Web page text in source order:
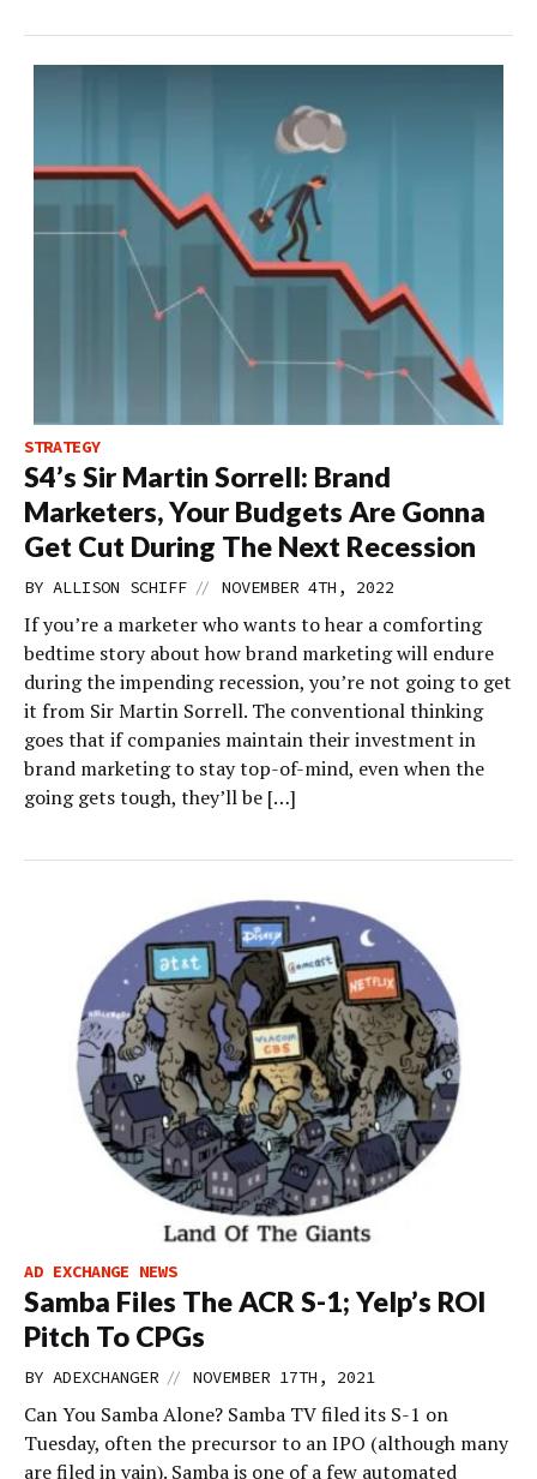
STRATEGY
S4’s Sir Martin Sorrell: Brand
Marketers, Your Budgets Are Gonna
Get Cut During The Next Recession
BY ALLISON SCHIFF // NOVEMBER 4TH, 2022
If you’re a marketer who wants to hear a comforting
bedtime story about how brand marketing will endure
during the impending recession, you’re not going to get
it from Sir Martin Sorrell. The conventional thinking
goes that if companies maintain their investment in
brand marketing to stay top-of-mind, even when the
going gets tough, they’ll be […]
AD EXCHANGE NEWS
Samba Files The ACR S-1; Yelp’s ROI
Pitch To CPGs
BY ADEXCHANGER // NOVEMBER 17TH, 2021
Can You Samba Alone? Samba TV filed its S-1 on
Tuesday, often the precursor to an IPO (although many
are filed in vain). Samba is one of a few automated